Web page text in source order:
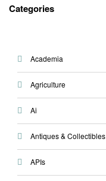
Categories
Academia
Agriculture
Ai
Antiques & Collectibles
APIs